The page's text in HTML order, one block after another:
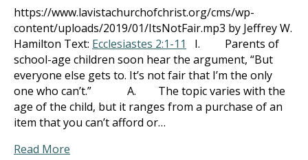
https://www.lavistachurchofchrist.org/cms/wp-
content/uploads/2019/01/ItsNotFair.mp3 by Jeffrey W.
Hamilton Text: Ecclesiastes 2:1-11
I. Parents of
school-age children soon hear the argument, “But
everyone else gets to. It’s not fair that I’m the only
one who can’t.” A. The topic varies with the
age of the child, but it ranges from a purchase of an
item that you can’t afford or…
Read More